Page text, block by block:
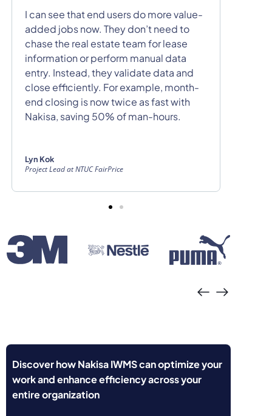
I can see that end users do more value-
added jobs now. They don’t need to
chase the real estate team for lease
information or perform manual data
entry. Instead, they validate data and
close efficiently. For example, month-
end closing is now twice as fast with
Nakisa, saving 50% of man-hours.
Lyn Kok
Project Lead at NTUC FairPrice
Discover how Nakisa IWMS can optimize your
work and enhance efficiency across your
entire organization